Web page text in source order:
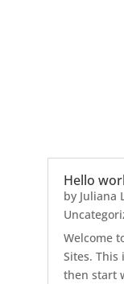
Hello
by Juliana
Welcome
Sites.
then start